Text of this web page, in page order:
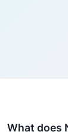
What does